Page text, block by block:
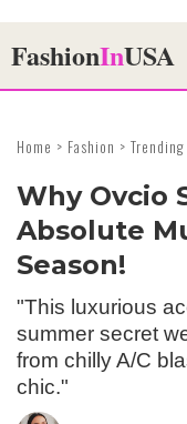
FashionInUSA
Home > Fashion > Trending
Why Ovcio
Absolute
Season!
"This luxurious
summer secret
from chilly A/C
chic."